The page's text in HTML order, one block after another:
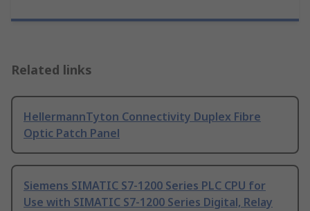
Related links
HellermannTyton Connectivity Duplex Fibre
Optic Patch Panel
Siemens SIMATIC S7-1200 Series PLC CPU for
Use with SIMATIC S7-1200 Series Digital, Relay